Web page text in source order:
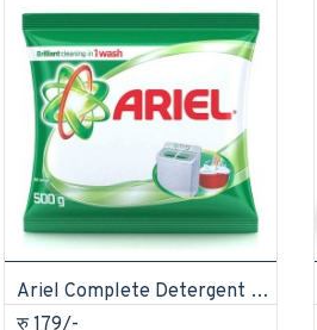
Ariel Complete Detergent Powder 500gm
रु 179/-